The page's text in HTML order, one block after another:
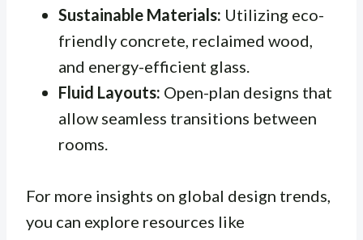
Sustainable Materials: Utilizing eco-
friendly concrete, reclaimed wood,
and energy-efficient glass.
Fluid Layouts: Open-plan designs that
allow seamless transitions between
rooms.
For more insights on global design trends,
you can explore resources like